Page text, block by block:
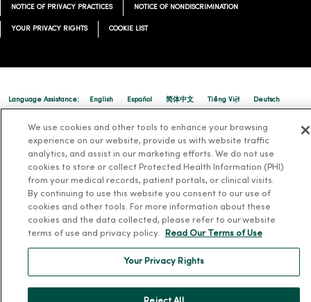
NOTICE OF PRIVACY PRACTICES NOTICE OF NONDISCRIMINATION
YOUR PRIVACY RIGHTS COOKIE LIST
Language Assistance: English Español 简体中文 Tiếng Việt Deutsch
한국어 हिंदी Français ထၢနုာ်လီၤဖဲအံၤ
We use cookies and other tools to enhance your browsing
experience on our website, provide us with website traffic
analytics, and assist in our marketing efforts. We do not use
cookies to store or collect Protected Health Information (PHI)
from your medical records, patient portals, or clinical visits.
By continuing to use this website you consent to our use of
cookies and other tools. For more information about these
cookies and the data collected, please refer to our website
terms of use and privacy policy.
Read Our Terms of Use
Your Privacy Rights